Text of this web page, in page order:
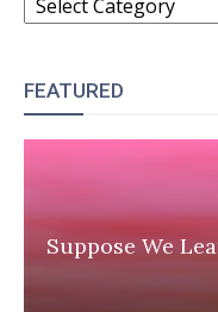
FEATURED
Suppose We